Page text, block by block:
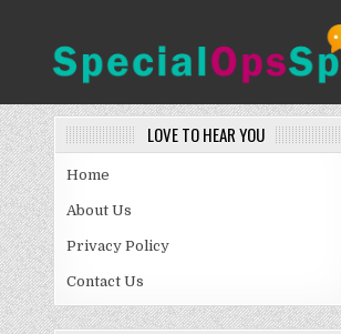
SPECIALOPSSPEAKS
LOVE TO HEAR YOU
Home
About Us
Privacy Policy
Contact Us